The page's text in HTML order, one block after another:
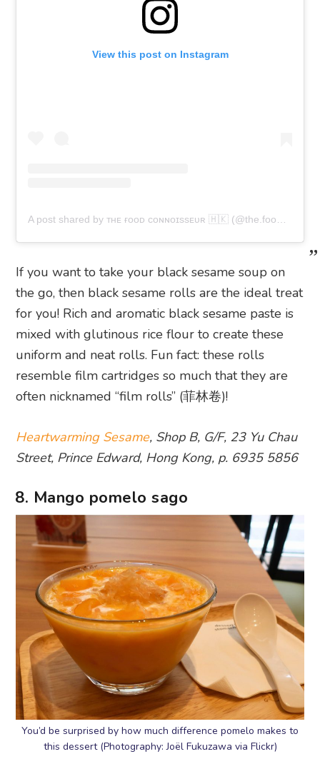
View this post on Instagram
If you want to take your black sesame soup on
the go, then black sesame rolls are the ideal treat
for you! Rich and aromatic black sesame paste is
mixed with glutinous rice flour to create these
uniform and neat rolls. Fun fact: these rolls
resemble film cartridges so much that they are
often nicknamed “film rolls” (菲林卷)!
Heartwarming Sesame, Shop B, G/F, 23 Yu Chau
Street, Prince Edward, Hong Kong, p. 6935 5856
8. Mango pomelo sago
You’d be surprised by how much difference pomelo makes to
this dessert (Photography: Joël Fukuzawa via Flickr)